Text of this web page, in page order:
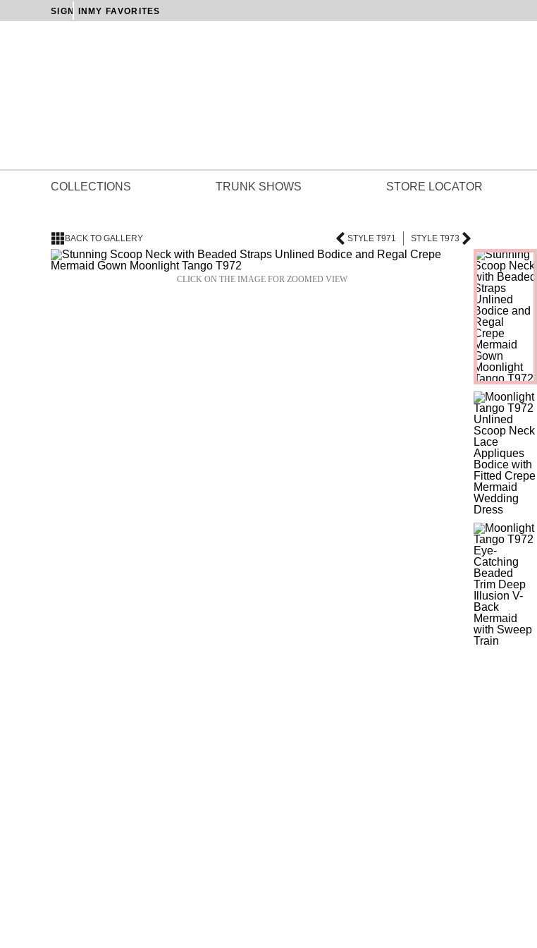
SIGN IN MY FAVORITES
COLLECTIONS TRUNK SHOWS STORE LOCATOR
BACK TO GALLERY STYLE T971 STYLE T973
CLICK ON THE IMAGE FOR ZOOMED VIEW